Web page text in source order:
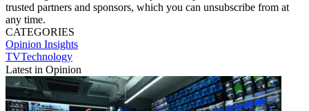
trusted partners and sponsors, which you can unsubscribe from at
any time.
CATEGORIES
Opinion Insights
TVTechnology
Latest in Opinion